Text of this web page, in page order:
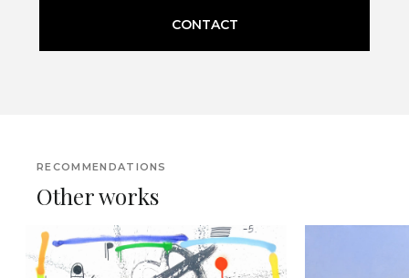
CONTACT
RECOMMENDATIONS
Other works